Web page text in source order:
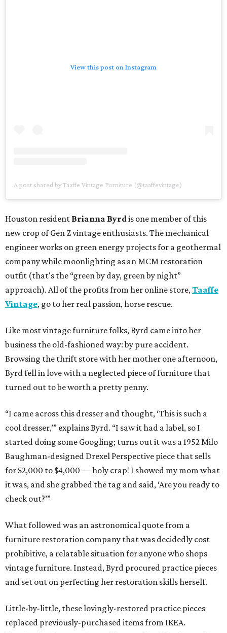
View this post on Instagram
A post shared by Taaffe Vintage Furniture (@taaffevintage)
Houston resident Brianna Byrdis one member of this
new crop of Gen Z vintage enthusiasts. The mechanical
engineer works on green energy projects for a geothermal
company while moonlighting as an MCM restoration
outfit (that's the “green by day, green by night”
approach). All of the profits from her online store,Taaffe
Vintage, go to her real passion, horse rescue.
Like most vintage furniture folks, Byrd came into her
business the old-fashioned way: by pure accident.
Browsing the thrift store with her mother one afternoon,
Byrd fell in love with a neglected piece of furniture that
turned out to be worth a pretty penny.
“I came across this dresser and thought, ‘This is such a
cool dresser,’” explains Byrd. “I saw it had a label, so I
started doing some Googling; turns out it was a 1952 Milo
Baughman-designed Drexel Perspective piece that sells
for $2,000 to $4,000 — holy crap! I showed my mom what
it was, and she grabbed the tag and said, ‘Are you ready to
check out?’”
What followed was an astronomical quote from a
furniture restoration company that was decidedly cost
prohibitive, a relatable situation for anyone who shops
vintage furniture. Instead, Byrd procured practice pieces
and set out on perfecting her restoration skills herself.
Little-by-little, these lovingly-restored practice pieces
replaced previously-purchased items from IKEA.